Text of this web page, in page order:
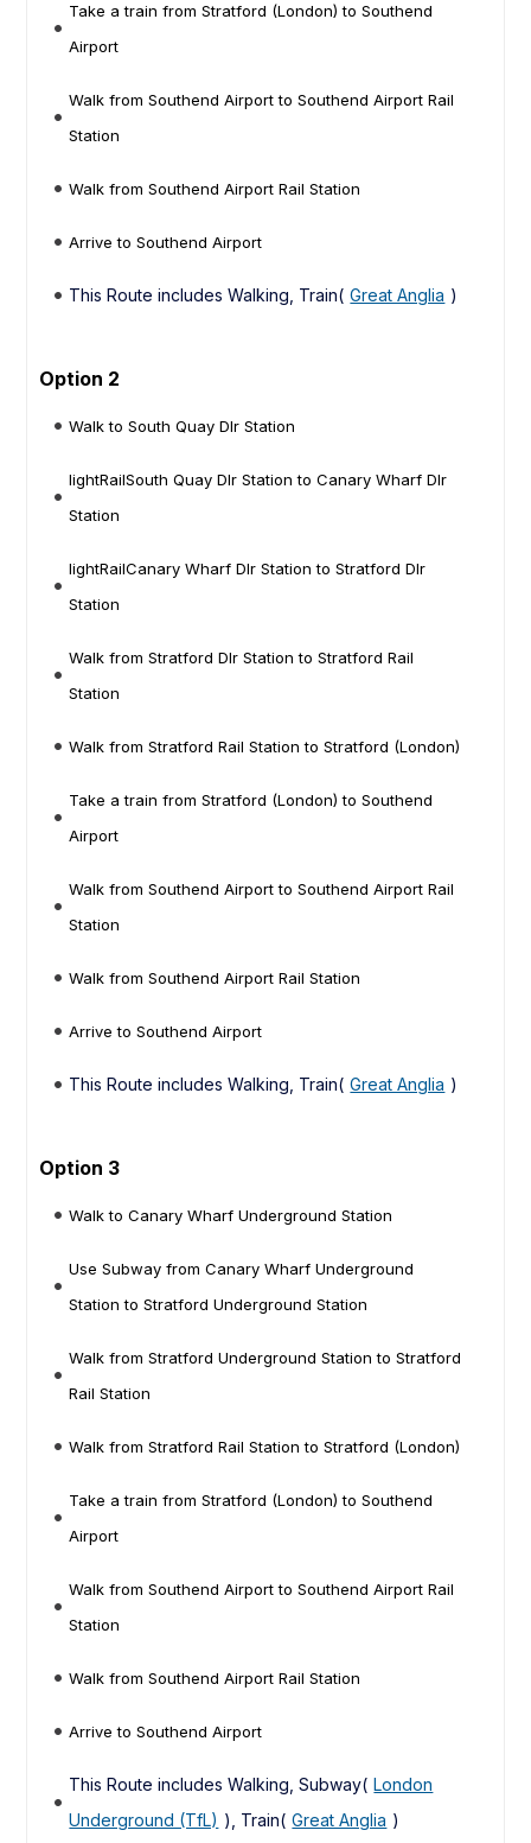
Take a train from Stratford (London) to Southend
Airport
Walk from Southend Airport to Southend Airport Rail
Station
Walk from Southend Airport Rail Station
Arrive to Southend Airport
This Route includes Walking, Train( Great Anglia )
Option 2
Walk to South Quay Dlr Station
lightRailSouth Quay Dlr Station to Canary Wharf Dlr
Station
lightRailCanary Wharf Dlr Station to Stratford Dlr
Station
Walk from Stratford Dlr Station to Stratford Rail
Station
Walk from Stratford Rail Station to Stratford (London)
Take a train from Stratford (London) to Southend
Airport
Walk from Southend Airport to Southend Airport Rail
Station
Walk from Southend Airport Rail Station
Arrive to Southend Airport
This Route includes Walking, Train( Great Anglia )
Option 3
Walk to Canary Wharf Underground Station
Use Subway from Canary Wharf Underground
Station to Stratford Underground Station
Walk from Stratford Underground Station to Stratford
Rail Station
Walk from Stratford Rail Station to Stratford (London)
Take a train from Stratford (London) to Southend
Airport
Walk from Southend Airport to Southend Airport Rail
Station
Walk from Southend Airport Rail Station
Arrive to Southend Airport
This Route includes Walking, Subway( London
Underground (TfL) ), Train( Great Anglia )